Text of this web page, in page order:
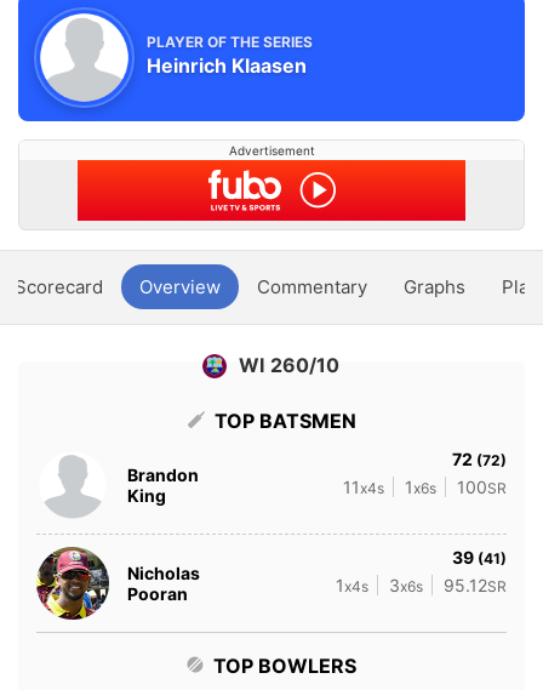
PLAYER OF THE SERIES
Heinrich Klaasen
Advertisement
Scorecard Overview Commentary Graphs
WI 260/10
TOP BATSMEN
Brandon
King
72 (72)
11x4s 1x6s 100SR
Nicholas
Pooran
39 (41)
1x4s 3x6s 95.12SR
TOP BOWLERS